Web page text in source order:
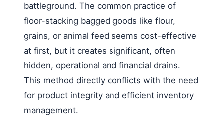
battleground. The common practice of
floor-stacking bagged goods like flour,
grains, or animal feed seems cost-effective
at first, but it creates significant, often
hidden, operational and financial drains.
This method directly conflicts with the need
for product integrity and efficient inventory
management.